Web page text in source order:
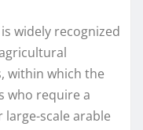
widely recognized
within which the
who require a
scale arable